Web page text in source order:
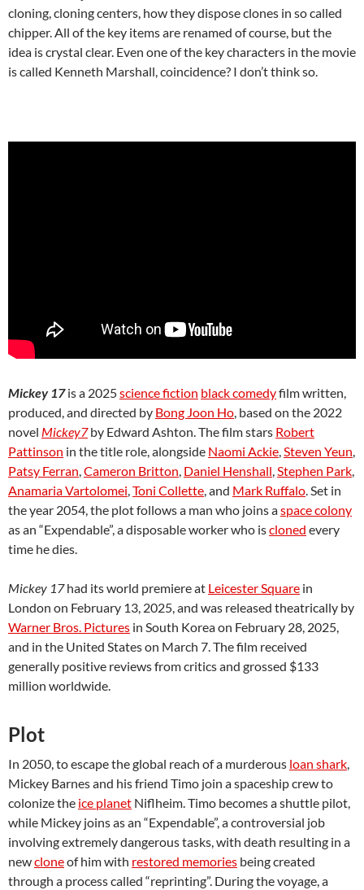
cloning, cloning centers, how they dispose clones in so called
chipper. All of the key items are renamed of course, but the
idea is crystal clear. Even one of the key characters in the movie
is called Kenneth Marshall, coincidence? I don’t think so.
Mickey 17is a 2025science fiction black comedyfilm written,
produced, and directed by Bong Joon Ho, based on the 2022
novel Mickey7by Edward Ashton. The film stars Robert
Pattinson in the title role, alongside Naomi Ackie,Steven Yeun,
Patsy Ferran,Cameron Britton, Daniel Henshall,Stephen Park,
Anamaria Vartolomei,Toni Collette, and Mark Ruffalo. Set in
the year 2054, the plot follows a man who joins aspace colony
as an “Expendable”, a disposable worker who iscloned every
time he dies.
Mickey 17had its world premiere at Leicester Square in
London on February 13, 2025, and was released theatrically by
Warner Bros. Pictures in South Korea on February 28, 2025,
and in the United States on March 7. The film received
generally positive reviews from critics and grossed $133
million worldwide.
Plot
In 2050, to escape the global reach of a murderous loan shark,
Mickey Barnes and his friend Timo join a spaceship crew to
colonize the ice planet Niflheim. Timo becomes a shuttle pilot,
while Mickey joins as an “Expendable”, a controversial job
involving extremely dangerous tasks, with death resulting in a
newcloneof him with restored memories being created
through a process called “reprinting”. During the voyage, a